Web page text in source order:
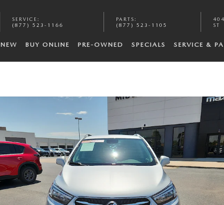
SERVICE :
(877) 523-1166
PARTS :
(877) 523-1105
ST
NEW BUY ONLINE PRE-OWNED SPECIALS SERVICE &